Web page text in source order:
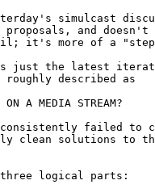
simulcast
and
it's more of a
is just the latest
roughly described as
ON A MEDIA STREAM?
failed to
clean solutions to
three logical parts: